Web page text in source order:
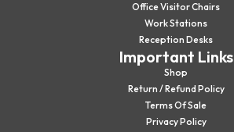
Office Visitor Chairs
Work Stations
Reception Desks
Important Links
Shop
Return / Refund Policy
Terms Of Sale
Privacy Policy